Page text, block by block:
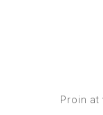
Proin at